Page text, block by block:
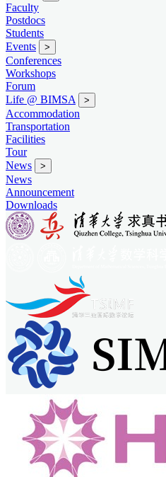
Faculty
Postdocs
Students
Events
>
Conferences
Workshops
Forum
Life @ BIMSA
>
Accommodation
Transportation
Facilities
Tour
News
>
News
Announcement
Downloads